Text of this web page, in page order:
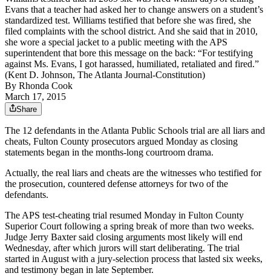
Evans that a teacher had asked her to change answers on a student’s
standardized test. Williams testified that before she was fired, she
filed complaints with the school district. And she said that in 2010,
she wore a special jacket to a public meeting with the APS
superintendent that bore this message on the back: “For testifying
against Ms. Evans, I got harassed, humiliated, retaliated and fired.”
(Kent D. Johnson, The Atlanta Journal-Constitution)
By Rhonda Cook
March 17, 2015
Share
The 12 defendants in the Atlanta Public Schools trial are all liars and
cheats, Fulton County prosecutors argued Monday as closing
statements began in the months-long courtroom drama.
Actually, the real liars and cheats are the witnesses who testified for
the prosecution, countered defense attorneys for two of the
defendants.
The APS test-cheating trial resumed Monday in Fulton County
Superior Court following a spring break of more than two weeks.
Judge Jerry Baxter said closing arguments most likely will end
Wednesday, after which jurors will start deliberating. The trial
started in August with a jury-selection process that lasted six weeks,
and testimony began in late September.